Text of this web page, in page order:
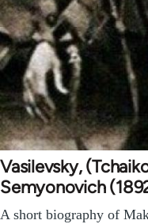
Vasilevsky,
Semyonovich
A short biography of